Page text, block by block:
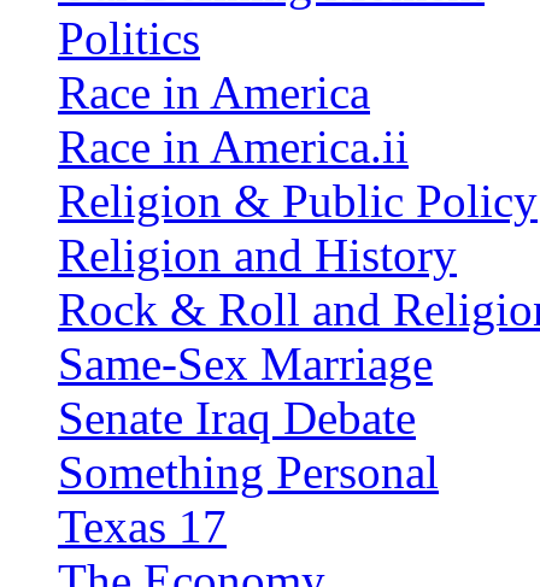
Politics
Race in America
Race in America.ii
Religion & Public Policy
Religion and History
Rock & Roll and
Same-Sex Marriage
Senate Iraq Debate
Something Personal
Texas 17